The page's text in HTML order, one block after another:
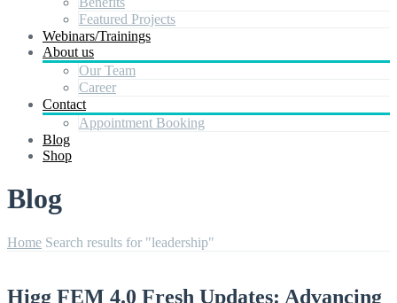
Featured Projects
Webinars/Trainings
About us
Our Team
Career
Contact
Appointment Booking
Blog
Shop
Blog
Home Search results for "leadership"
Higg FEM 4.0 Fresh Updates: Advancing